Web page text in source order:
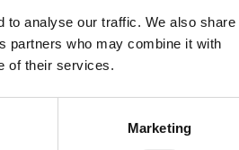
to analyse our traffic. We also share
partners who may combine it with
of their services.
Marketing